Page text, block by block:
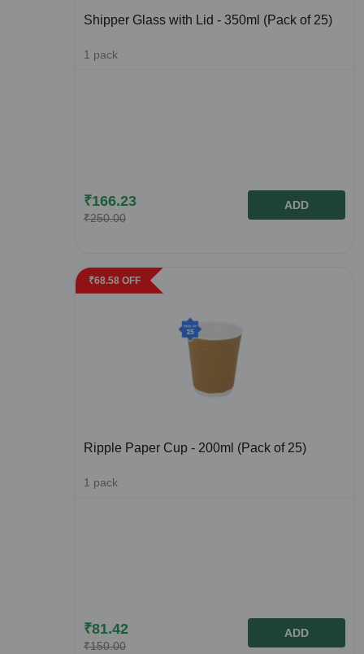
Shipper Glass with Lid - 350ml (Pack of 25)
1 pack
₹166.23
₹250.00
ADD
₹68.58 OFF
Ripple Paper Cup - 200ml (Pack of 25)
1 pack
₹81.42
₹150.00
ADD